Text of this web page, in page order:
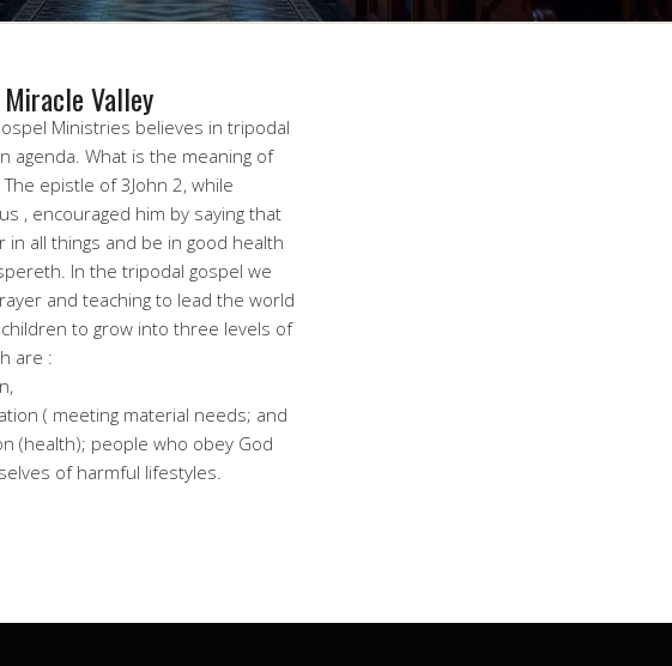
Valley
Ministries believes in tripodal
agenda. What is the meaning of
epistle of 3John 2, while
, encouraged him by saying that
in all things and be in good health
In the tripodal gospel we
and teaching to lead the world
to grow into three levels of
are :
( meeting material needs; and
(health); people who obey God
of harmful lifestyles.